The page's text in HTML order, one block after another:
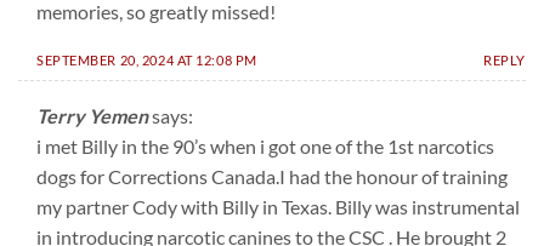
memories, so greatly missed!
SEPTEMBER 20, 2024 AT 12:08 PM REPLY
Terry Yemensays:
i met Billy in the 90’s when i got one of the 1st narcotics
dogs for Corrections Canada.I had the honour of training
my partner Cody with Billy in Texas. Billy was instrumental
in introducing narcotic canines to the CSC . He brought 2